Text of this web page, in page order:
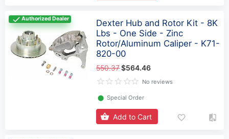
Authorized Dealer
Dexter Hub and Rotor Kit - 8K
Lbs - One Side - Zinc
Rotor/Aluminum Caliper - K71-
820-00
550.37$564.46
No reviews
⬤ Special Order
Add to Cart